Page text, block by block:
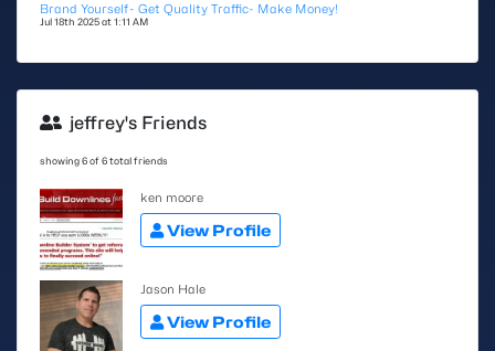
Brand Yourself- Get Quality Traffic- Make Money!
Jul 18th 2025 at 1:11 AM
jeffrey's Friends
showing 6 of 6 total friends
ken moore
View Profile
Jason Hale
View Profile